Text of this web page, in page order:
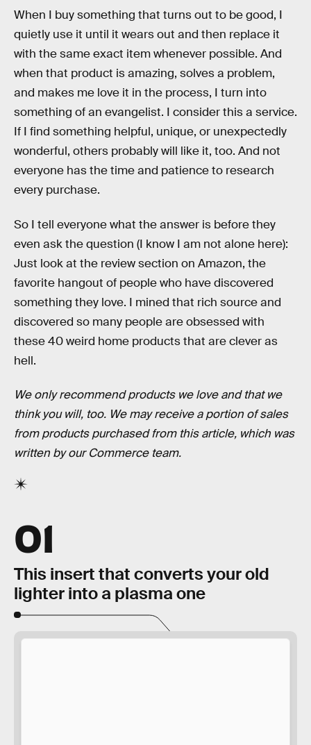
When I buy something that turns out to be good, I
quietly use it until it wears out and then replace it
with the same exact item whenever possible. And
when that product is amazing, solves a problem,
and makes me love it in the process, I turn into
something of an evangelist. I consider this a service.
If I find something helpful, unique, or unexpectedly
wonderful, others probably will like it, too. And not
everyone has the time and patience to research
every purchase.
So I tell everyone what the answer is before they
even ask the question (I know I am not alone here):
Just look at the review section on Amazon, the
favorite hangout of people who have discovered
something they love. I mined that rich source and
discovered so many people are obsessed with
these 40 weird home products that are clever as
hell.
We only recommend products we love and that we
think you will, too. We may receive a portion of sales
from products purchased from this article, which was
written by our Commerce team.
01
This insert that converts your old
lighter into a plasma one